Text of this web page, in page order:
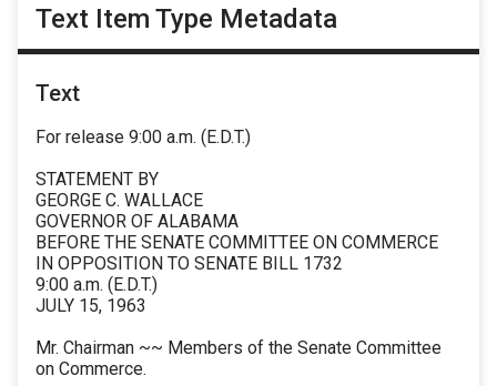
Text Item Type Metadata
Text
For release 9:00 a.m. (E.D.T.)
STATEMENT BY
GEORGE C. WALLACE
GOVERNOR OF ALABAMA
BEFORE THE SENATE COMMITTEE ON COMMERCE
IN OPPOSITION TO SENATE BILL 1732
9:00 a.m. (E.D.T.)
JULY 15, 1963
Mr. Chairman ~~ Members of the Senate Committee
on Commerce.